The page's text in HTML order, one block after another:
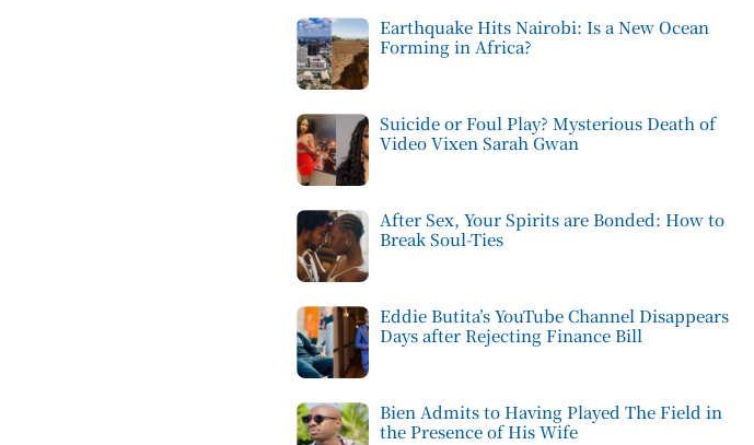
Earthquake Hits Nairobi: Is a New Ocean
Forming in Africa?
Suicide or Foul Play? Mysterious Death of
Video Vixen Sarah Gwan
After Sex, Your Spirits are Bonded: How to
Break Soul-Ties
Eddie Butita’s YouTube Channel Disappears
Days after Rejecting Finance Bill
Bien Admits to Having Played The Field in
the Presence of His Wife